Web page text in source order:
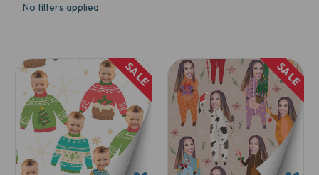
No filters applied
SALE SALE